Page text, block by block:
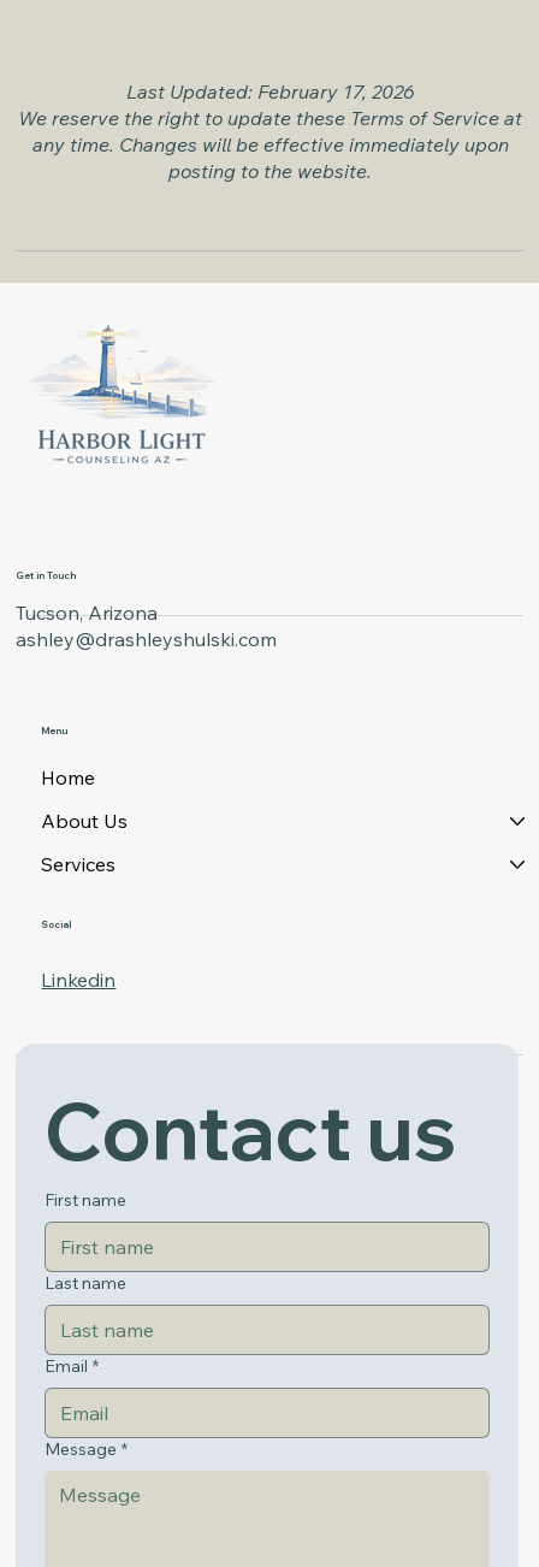
Last Updated: February 17, 2026
We reserve the right to update these Terms of Service at
any time. Changes will be effective immediately upon
posting to the website.
Get in Touch
Tucson, Arizona
ashley@drashleyshulski.com
Menu
Home
About Us
Services
Social
Linkedin
Contact us
First name
Last name
Email *
Message *